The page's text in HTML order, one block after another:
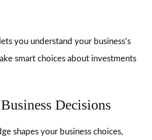
you understand your business’s
smart choices about investments
Decisions
shapes your business choices,